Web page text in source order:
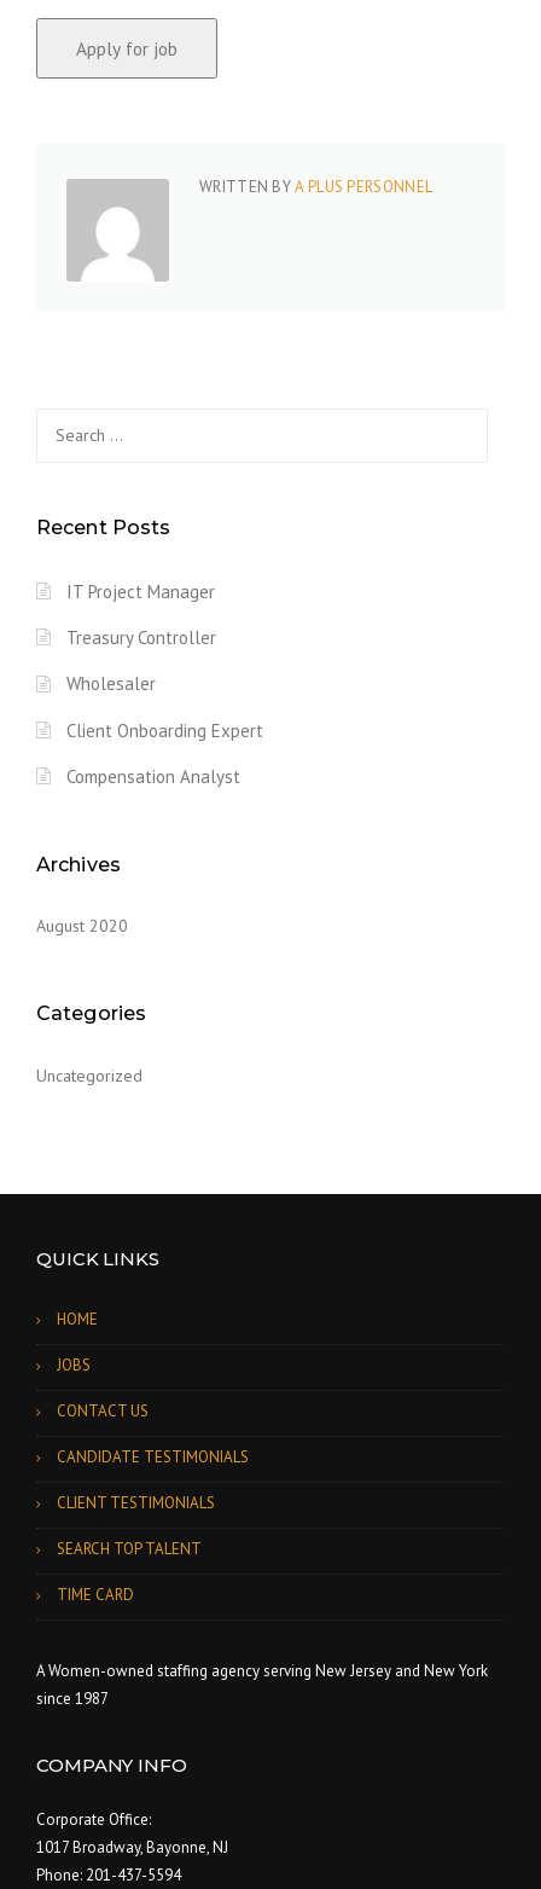
WRITTEN BYA PLUS PERSONNEL
for:
Recent Posts
IT Project Manager
Treasury Controller
Wholesaler
Client Onboarding Expert
Compensation Analyst
Archives
August 2020
Categories
Uncategorized
QUICK LINKS
HOME
JOBS
CONTACT US
CANDIDATE TESTIMONIALS
CLIENT TESTIMONIALS
SEARCH TOP TALENT
TIME CARD
A Women-owned staffing agency serving New Jersey and New York
since 1987
COMPANY INFO
Corporate Office:
1017 Broadway, Bayonne, NJ
Phone: 201-437-5594